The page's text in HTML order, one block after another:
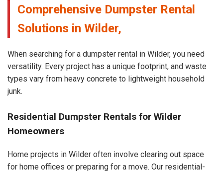
Comprehensive Dumpster Rental
Solutions in Wilder,
When searching for a dumpster rental in Wilder, you need
versatility. Every project has a unique footprint, and waste
types vary from heavy concrete to lightweight household
junk.
Residential Dumpster Rentals for Wilder
Homeowners
Home projects in Wilder often involve clearing out space
for home offices or preparing for a move. Our residential-